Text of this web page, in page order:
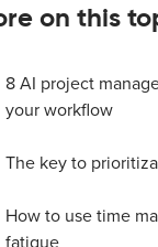
on this
8 AI project
your workflow
The key to
How to use time
fatigue